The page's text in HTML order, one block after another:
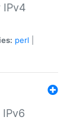
IPv4
perl